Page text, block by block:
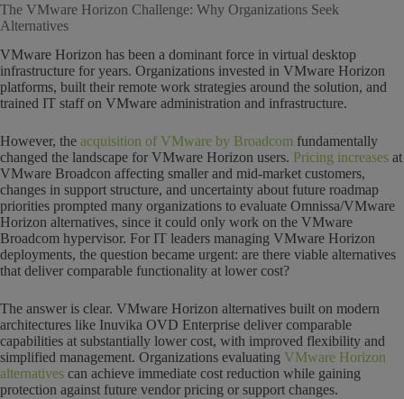
The VMware Horizon Challenge: Why Organizations Seek
Alternatives
VMware Horizon has been a dominant force in virtual desktop
infrastructure for years. Organizations invested in VMware Horizon
platforms, built their remote work strategies around the solution, and
trained IT staff on VMware administration and infrastructure.
However, the acquisition of VMware by Broadcom fundamentally
changed the landscape for VMware Horizon users. Pricing increases at
VMware Broadcon affecting smaller and mid-market customers,
changes in support structure, and uncertainty about future roadmap
priorities prompted many organizations to evaluate Omnissa/VMware
Horizon alternatives, since it could only work on the VMware
Broadcom hypervisor. For IT leaders managing VMware Horizon
deployments, the question became urgent: are there viable alternatives
that deliver comparable functionality at lower cost?
The answer is clear. VMware Horizon alternatives built on modern
architectures like Inuvika OVD Enterprise deliver comparable
capabilities at substantially lower cost, with improved flexibility and
simplified management. Organizations evaluating VMware Horizon
alternatives can achieve immediate cost reduction while gaining
protection against future vendor pricing or support changes.